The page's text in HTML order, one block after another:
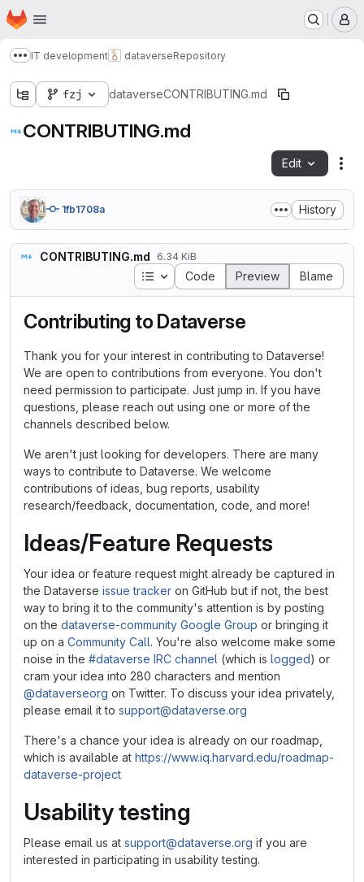
Skip to main content
Homepage
Show more breadcrumbs
IT development dataverseRepository
fzj dataverseCONTRIBUTING.md
CONTRIBUTING.md
Edit
1fb1708a History
CONTRIBUTING.md 6.34 KiB
Table of contents
Code Preview Blame
Contributing to Dataverse
Thank you for your interest in contributing to Dataverse!
We are open to contributions from everyone. You don't
need permission to participate. Just jump in. If you have
questions, please reach out using one or more of the
channels described below.
We aren't just looking for developers. There are many
ways to contribute to Dataverse. We welcome
contributions of ideas, bug reports, usability
research/feedback, documentation, code, and more!
Ideas/Feature Requests
Your idea or feature request might already be captured in
the Dataverse issue tracker on GitHub but if not, the best
way to bring it to the community's attention is by posting
on the dataverse-community Google Group or bringing it
up on a Community Call. You're also welcome make some
noise in the #dataverse IRC channel (which is logged) or
cram your idea into 280 characters and mention
@dataverseorg on Twitter. To discuss your idea privately,
please email it to support@dataverse.org
There's a chance your idea is already on our roadmap,
which is available at https://www.iq.harvard.edu/roadmap-
dataverse-project
Usability testing
Please email us at support@dataverse.org if you are
interested in participating in usability testing.